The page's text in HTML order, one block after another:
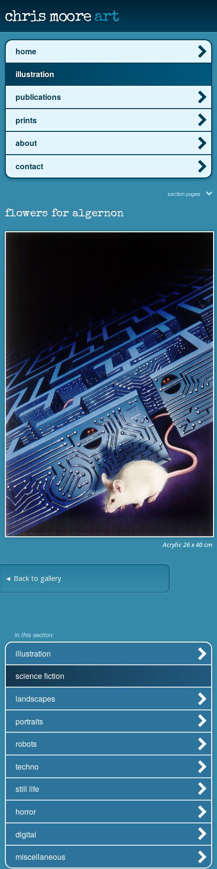
chris moore art
home
illustration
publications
prints
about
contact
section pages
flowers for algernon
Acrylic 26 x 40 cm
◄ Back to gallery
in this section:
illustration
science fiction
landscapes
portraits
robots
techno
still life
horror
digital
miscellaneous